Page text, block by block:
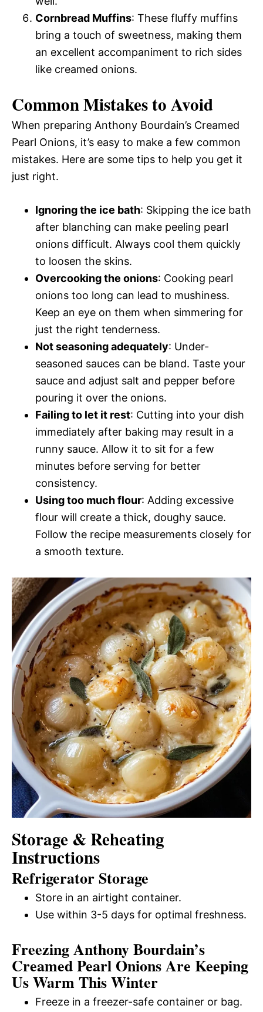
Cornbread Muffins: These fluffy muffins
bring a touch of sweetness, making them
an excellent accompaniment to rich sides
like creamed onions.
Common Mistakes to Avoid
When preparing Anthony Bourdain’s Creamed
Pearl Onions, it’s easy to make a few common
mistakes. Here are some tips to help you get it
just right.
Ignoring the ice bath: Skipping the ice bath
after blanching can make peeling pearl
onions difficult. Always cool them quickly
to loosen the skins.
Overcooking the onions: Cooking pearl
onions too long can lead to mushiness.
Keep an eye on them when simmering for
just the right tenderness.
Not seasoning adequately: Under-
seasoned sauces can be bland. Taste your
sauce and adjust salt and pepper before
pouring it over the onions.
Failing to let it rest: Cutting into your dish
immediately after baking may result in a
runny sauce. Allow it to sit for a few
minutes before serving for better
consistency.
Using too much flour: Adding excessive
flour will create a thick, doughy sauce.
Follow the recipe measurements closely for
a smooth texture.
Storage & Reheating
Instructions
Refrigerator Storage
Store in an airtight container.
Use within 3-5 days for optimal freshness.
Freezing Anthony Bourdain’s
Creamed Pearl Onions Are Keeping
Us Warm This Winter
Freeze in a freezer-safe container or bag.